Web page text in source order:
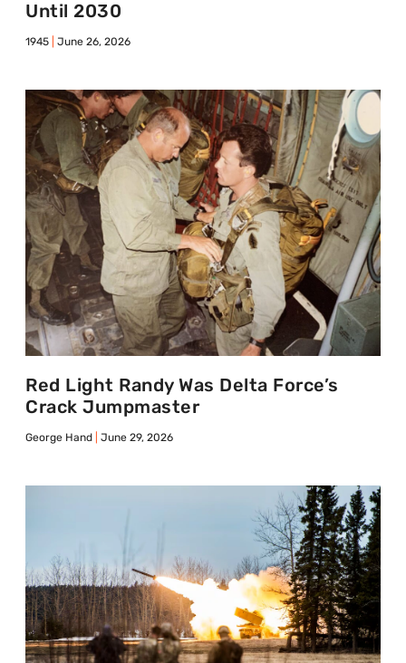
Until 2030
1945 June 26, 2026
Red Light Randy Was Delta Force’s
Crack Jumpmaster
George Hand June 29, 2026